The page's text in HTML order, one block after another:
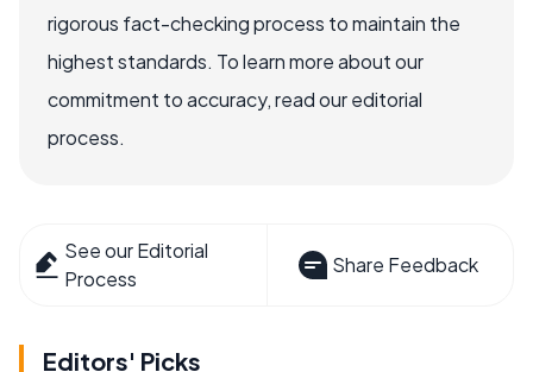
rigorous fact-checking process to maintain the
highest standards. To learn more about our
commitment to accuracy, read our editorial
process.
See our Editorial
Process
Share Feedback
Editors' Picks